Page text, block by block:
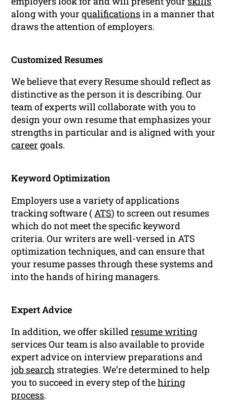
along with yourqualificationsin a manner that
draws the attention of employers.
Customized Resumes
We believe that every Resume should reflect as
distinctive as the person it is describing. Our
team of experts will collaborate with you to
design your own resume that emphasizes your
strengths in particular and is aligned with your
career goals.
Keyword Optimization
Employers use a variety of applications
tracking software ( ATS) to screen out resumes
which do not meet the specific keyword
criteria. Our writers are well-versed in ATS
optimization techniques, and can ensure that
your resume passes through these systems and
into the hands of hiring managers.
Expert Advice
In addition, we offer skilledresume writing
services Our team is also available to provide
expert advice on interview preparations and
job search strategies. We’re determined to help
you to succeed in every step of thehiring
process.